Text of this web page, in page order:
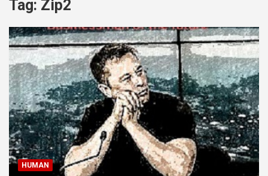
Tag: Zip2
HUMAN